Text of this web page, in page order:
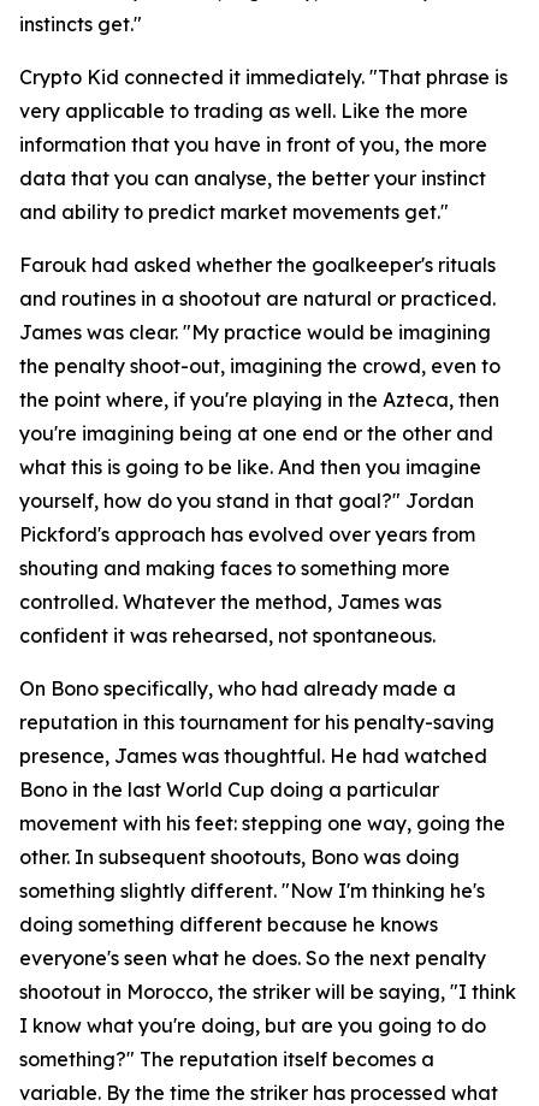
instincts get."
Crypto Kid connected it immediately. "That phrase is
very applicable to trading as well. Like the more
information that you have in front of you, the more
data that you can analyse, the better your instinct
and ability to predict market movements get."
Farouk had asked whether the goalkeeper's rituals
and routines in a shootout are natural or practiced.
James was clear. "My practice would be imagining
the penalty shoot-out, imagining the crowd, even to
the point where, if you're playing in the Azteca, then
you're imagining being at one end or the other and
what this is going to be like. And then you imagine
yourself, how do you stand in that goal?" Jordan
Pickford's approach has evolved over years from
shouting and making faces to something more
controlled. Whatever the method, James was
confident it was rehearsed, not spontaneous.
On Bono specifically, who had already made a
reputation in this tournament for his penalty-saving
presence, James was thoughtful. He had watched
Bono in the last World Cup doing a particular
movement with his feet: stepping one way, going the
other. In subsequent shootouts, Bono was doing
something slightly different. "Now I'm thinking he's
doing something different because he knows
everyone's seen what he does. So the next penalty
shootout in Morocco, the striker will be saying, "I think
I know what you're doing, but are you going to do
something?" The reputation itself becomes a
variable. By the time the striker has processed what